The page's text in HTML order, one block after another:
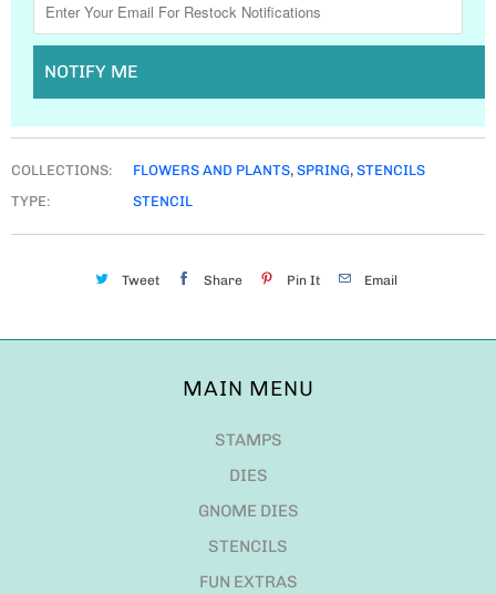
NOTIFY ME
COLLECTIONS: FLOWERS AND PLANTS, SPRING, STENCILS
TYPE:
STENCIL
Tweet Share Pin It Email
MAIN MENU
STAMPS
DIES
GNOME DIES
STENCILS
FUN EXTRAS